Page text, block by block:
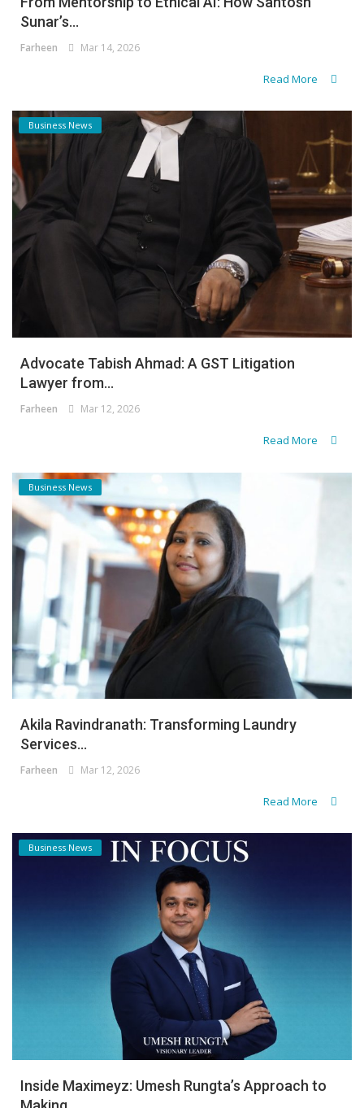
Sunar’s...
Farheen Mar 14, 2026
Read More
Business News
Advocate Tabish Ahmad: A GST Litigation
Lawyer from...
Farheen Mar 12, 2026
Read More
Business News
Akila Ravindranath: Transforming Laundry
Services...
Farheen Mar 12, 2026
Read More
Business News
Inside Maximeyz: Umesh Rungta’s Approach to